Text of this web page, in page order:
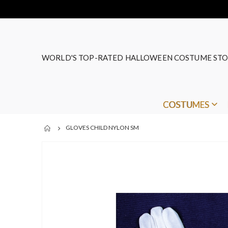
WORLD'S TOP-RATED HALLOWEEN COSTUME
COSTUMES
GLOVES CHILD NYLON SM